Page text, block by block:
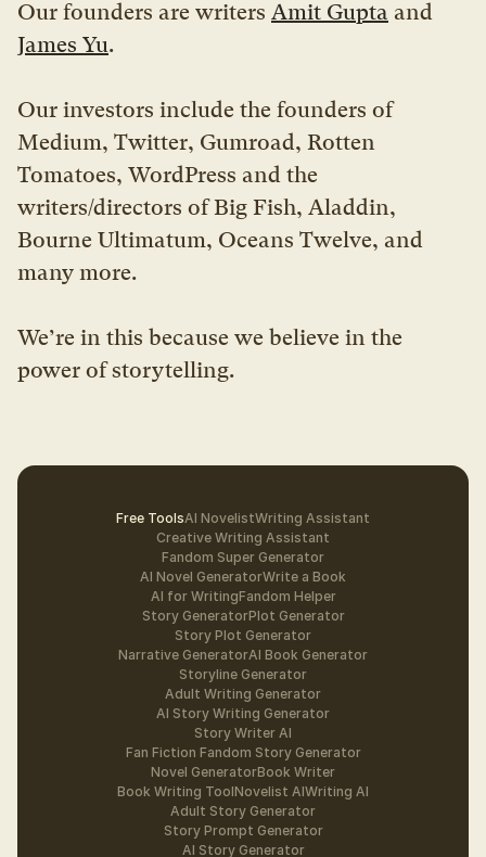
Our founders are writers Amit Gupta
James Yu.
Our investors include the founders of
Medium, Twitter, Gumroad, Rotten
Tomatoes, WordPress and the
writers/directors of Big Fish, Aladdin,
Bourne Ultimatum, Oceans Twelve, and
many more.
We’re in this because we believe in the
power of storytelling.
Free ToolsAI NovelistWriting Assistant
Creative Writing Assistant
Fandom Super Generator
AI Novel GeneratorWrite a Book
AI for WritingFandom Helper
Story GeneratorPlot Generator
Story Plot Generator
Narrative GeneratorAI Book Generator
Storyline Generator
Adult Writing Generator
AI Story Writing Generator
Story Writer AI
Fan Fiction Fandom Story Generator
Novel GeneratorBook Writer
Book Writing ToolNovelist AIWriting AI
Adult Story Generator
Story Prompt Generator
AI Story Generator